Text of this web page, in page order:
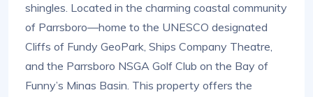
shingles. Located in the charming coastal community
of Parrsboro—home to the UNESCO designated
Cliffs of Fundy GeoPark, Ships Company Theatre,
and the Parrsboro NSGA Golf Club on the Bay of
Funny’s Minas Basin. This property offers the